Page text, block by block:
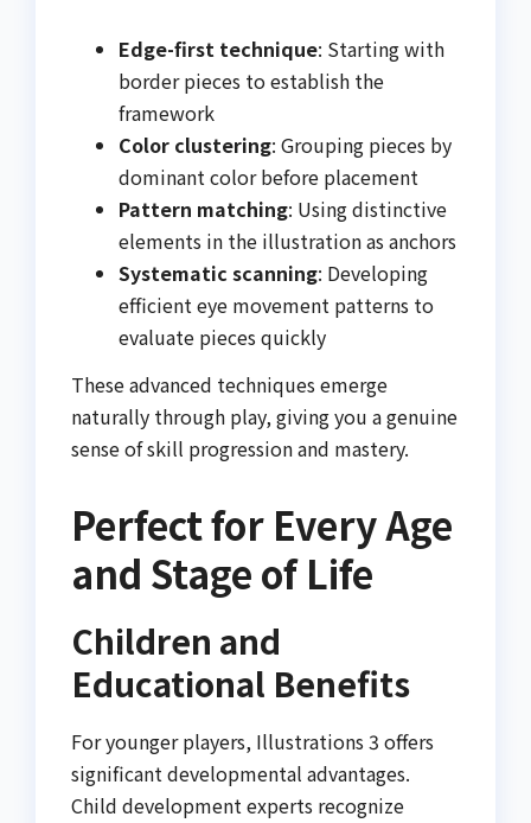
Edge-first technique: Starting with
border pieces to establish the
framework
Color clustering: Grouping pieces by
dominant color before placement
Pattern matching: Using distinctive
elements in the illustration as anchors
Systematic scanning: Developing
efficient eye movement patterns to
evaluate pieces quickly
These advanced techniques emerge
naturally through play, giving you a genuine
sense of skill progression and mastery.
Perfect for Every Age
and Stage of Life
Children and
Educational Benefits
For younger players, Illustrations 3 offers
significant developmental advantages.
Child development experts recognize